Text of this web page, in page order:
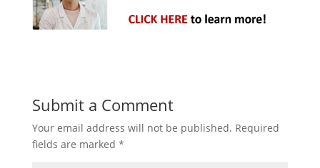
Submit a Comment
Your email address will not be published. Required
fields are marked *